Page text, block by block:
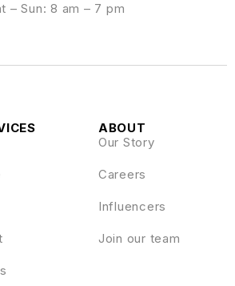
– Sun: 8 am – 7 pm
ABOUT
Our Story
Careers
Influencers
Join our team